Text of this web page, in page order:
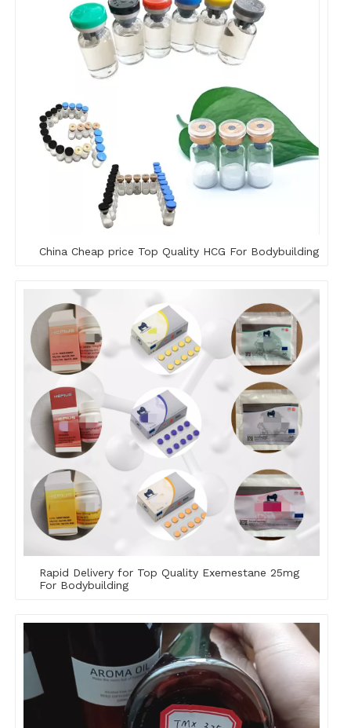
China Cheap price Top Quality HCG For Bodybuilding
Rapid Delivery for Top Quality Exemestane 25mg
For Bodybuilding